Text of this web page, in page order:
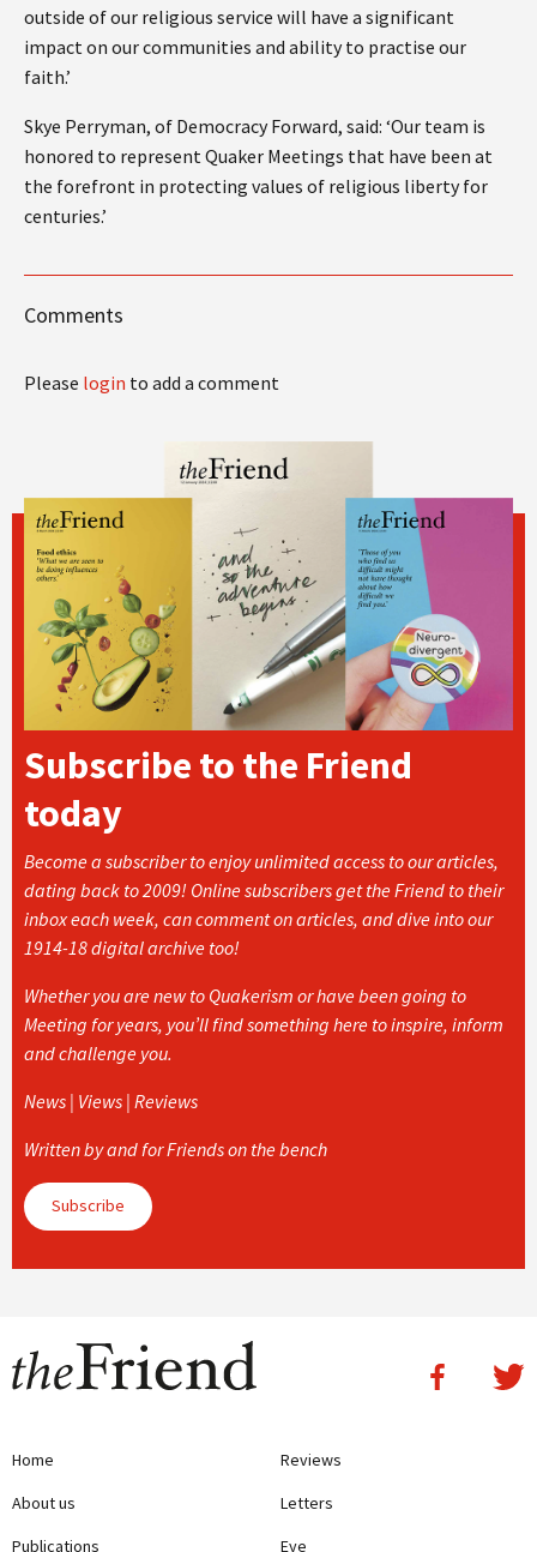
outside of our religious service will have a significant
impact on our communities and ability to practise our
faith.’
Skye Perryman, of Democracy Forward, said: ‘Our team is
honored to represent Quaker Meetings that have been at
the forefront in protecting values of religious liberty for
centuries.’
Comments
Please login to add a comment
Subscribe to the Friend
today
Become a subscriber to enjoy unlimited access to our articles,
dating back to 2009! Online subscribers get the Friend to their
inbox each week, can comment on articles, and dive into our
1914-18 digital archive too!
Whether you are new to Quakerism or have been going to
Meeting for years, you’ll find something here to inspire, inform
and challenge you.
News | Views | Reviews
Written by and for Friends on the bench
Subscribe
Home
About us
Publications
Reviews
Letters
Eye